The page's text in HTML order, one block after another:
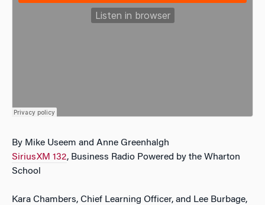
By Mike Useem and Anne Greenhalgh
SiriusXM 132, Business Radio Powered by the Wharton
School
Kara Chambers, Chief Learning Officer, and Lee Burbage,